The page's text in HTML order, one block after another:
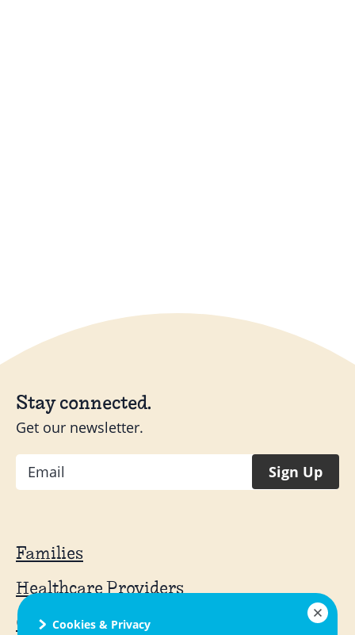
Cookies & Privacy
Stay connected.
Get our newsletter.
Email
Sign Up
Families
Healthcare Providers
Community Providers